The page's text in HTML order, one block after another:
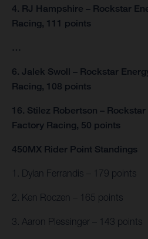
4. RJ Hampshire – Rockstar
Racing, 111 points
…
6. Jalek Swoll – Rockstar
Racing, 108 points
16. Stilez Robertson –
Factory Racing, 50 points
450MX Rider Point Standings
1. Dylan Ferrandis – 179 points
2. Ken Roczen – 165 points
3. Aaron Plessinger – 143 points